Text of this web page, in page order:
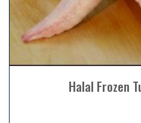
Halal Frozen